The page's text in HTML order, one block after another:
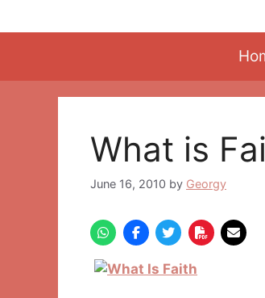
to
What is
June 16, 2010 by Georgy